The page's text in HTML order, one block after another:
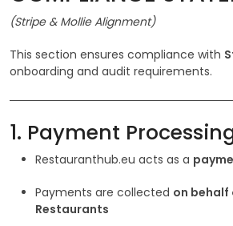
(Stripe & Mollie Alignment)
This section ensures compliance with
onboarding and audit requirements.
1. Payment
Restauranthub.eu acts as a
Payments are collected on behalf
Restaurants